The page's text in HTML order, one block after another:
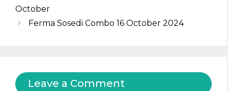
October
Ferma Sosedi Combo 16 October 2024
Leave a Comment